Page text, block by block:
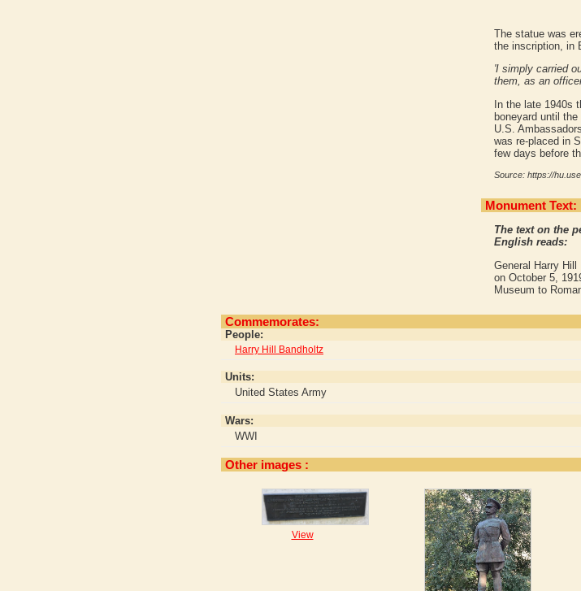
The statue was
the inscription, in
'I simply carried
them, as an
In the late 1940s
boneyard until
U.S.
was re-placed in
few days before
Source: https://
Monument Text:
The text on the
English reads:
General Harry
on October 5,
Museum to
Commemorates:
People:
Harry Hill Bandholtz
Units:
United States Army
Wars:
WWI
Other images :
View